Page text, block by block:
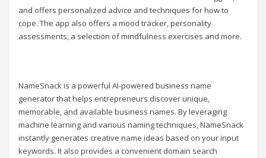
and offers personalized advice and techniques for how to
cope. The app also offers a mood tracker, personality
assessments, a selection of mindfulness exercises and more.
NameSnack is a powerful AI-powered business name
generator that helps entrepreneurs discover unique,
memorable, and available business names. By leveraging
machine learning and various naming techniques, NameSnack
instantly generates creative name ideas based on your input
keywords. It also provides a convenient domain search